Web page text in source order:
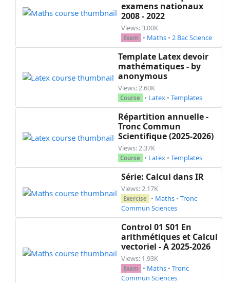
examens nationaux
2008 - 2022
Views: 3.00K
Exam • Maths • 2 Bac Science
Template Latex devoir
mathématiques - by
anonymous
Views: 2.60K
Course • Latex • Templates
Répartition annuelle -
Tronc Commun
Scientifique (2025-2026)
Views: 2.37K
Course • Latex • Templates
Série: Calcul dans IR
Views: 2.17K
Exercise • Maths • Tronc
Commun Sciences
Control 01 S01 En
arithmétiques et Calcul
vectoriel - A 2025-2026
Views: 1.93K
Exam • Maths • Tronc
Commun Sciences